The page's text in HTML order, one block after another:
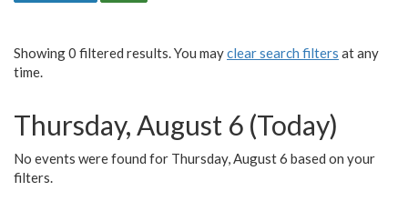
Showing 0 filtered results. You mayclear search filters at any
time.
Thursday, August 6 (Today)
No events were found for Thursday, August 6 based on your
filters.